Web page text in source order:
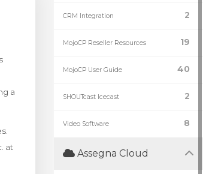
a
at
2
CRM Integration
19
MojoCP Reseller Resources
40
MojoCP User Guide
2
SHOUTcast Icecast
8
Video Software
Assegna Cloud